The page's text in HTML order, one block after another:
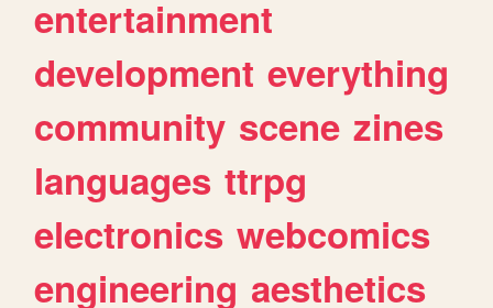
entertainment
development everything
community scene zines
languages ttrpg
electronics webcomics
engineering aesthetics